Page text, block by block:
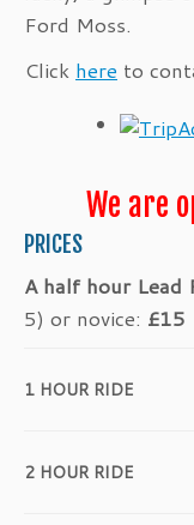
Ford Moss.
Click here to
We are
PRICES
A half hour Lead
5) or novice: £15
1 HOUR RIDE
2 HOUR RIDE